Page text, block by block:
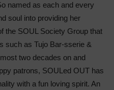
named as each and every
soul into providing her
the SOUL Society Group that
such as Tujo Bar-sserie &
two decades on and
patrons, SOULed OUT has
with a fun loving spirit. An